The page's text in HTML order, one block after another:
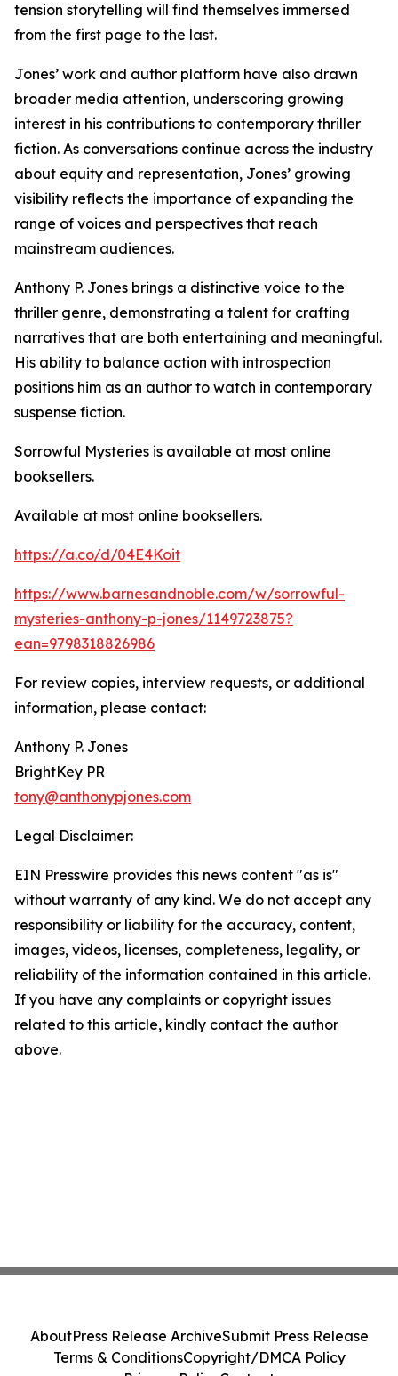
tension storytelling will find themselves immersed
from the first page to the last.
Jones’ work and author platform have also drawn
broader media attention, underscoring growing
interest in his contributions to contemporary thriller
fiction. As conversations continue across the industry
about equity and representation, Jones’ growing
visibility reflects the importance of expanding the
range of voices and perspectives that reach
mainstream audiences.
Anthony P. Jones brings a distinctive voice to the
thriller genre, demonstrating a talent for crafting
narratives that are both entertaining and meaningful.
His ability to balance action with introspection
positions him as an author to watch in contemporary
suspense fiction.
Sorrowful Mysteries is available at most online
booksellers.
Available at most online booksellers.
https://a.co/d/04E4Koit
https://www.barnesandnoble.com/w/sorrowful-
mysteries-anthony-p-jones/1149723875?
ean=9798318826986
For review copies, interview requests, or additional
information, please contact:
Anthony P. Jones
BrightKey PR
tony@anthonypjones.com
Legal Disclaimer:
EIN Presswire provides this news content "as is"
without warranty of any kind. We do not accept any
responsibility or liability for the accuracy, content,
images, videos, licenses, completeness, legality, or
reliability of the information contained in this article.
If you have any complaints or copyright issues
related to this article, kindly contact the author
above.
AboutPress Release ArchiveSubmit Press Release
Terms & ConditionsCopyright/DMCA Policy